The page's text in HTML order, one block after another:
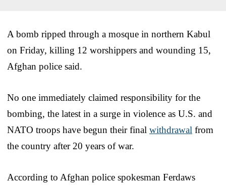
A bomb ripped through a mosque in northern Kabul
on Friday, killing 12 worshippers and wounding 15,
Afghan police said.
No one immediately claimed responsibility for the
bombing, the latest in a surge in violence as U.S. and
NATO troops have begun their final withdrawal from
the country after 20 years of war.
According to Afghan police spokesman Ferdaws